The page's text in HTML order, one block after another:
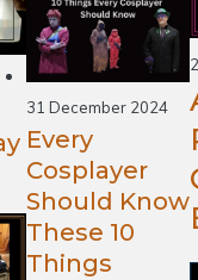
31 December 2024
Every
Cosplayer
Should Know
These 10
Things